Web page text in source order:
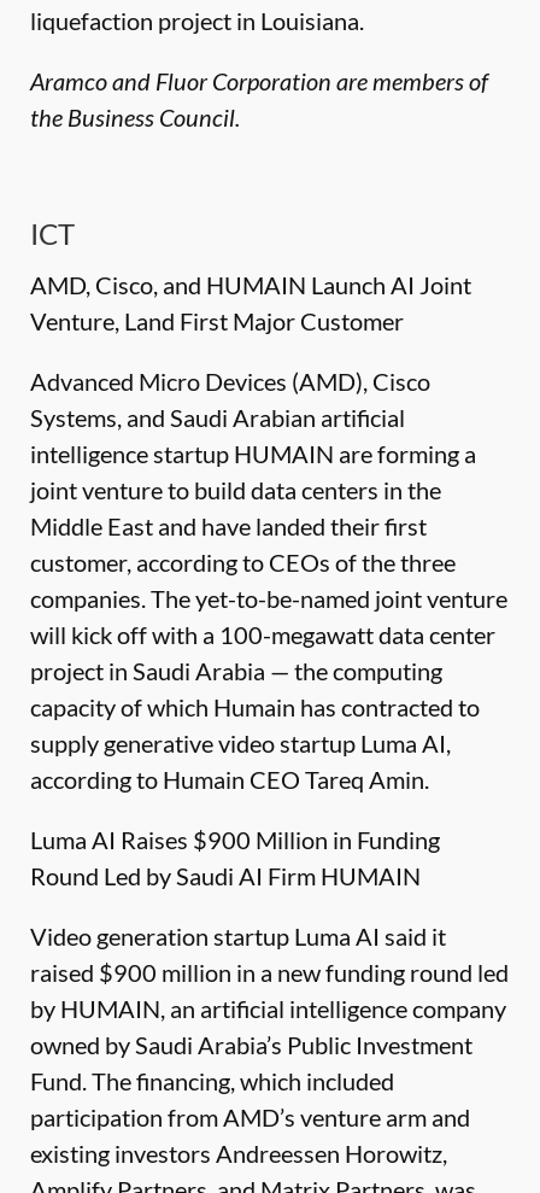
liquefaction project in Louisiana.
Aramco and Fluor Corporation are members of
the Business Council.
ICT
AMD, Cisco, and HUMAIN Launch AI Joint
Venture, Land First Major Customer
Advanced Micro Devices (AMD), Cisco
Systems, and Saudi Arabian artificial
intelligence startup HUMAIN are forming a
joint venture to build data centers in the
Middle East and have landed their first
customer, according to CEOs of the three
companies. The yet-to-be-named joint venture
will kick off with a 100-megawatt data center
project in Saudi Arabia — the computing
capacity of which Humain has contracted to
supply generative video startup Luma AI,
according to Humain CEO Tareq Amin.
Luma AI Raises $900 Million in Funding
Round Led by Saudi AI Firm HUMAIN
Video generation startup Luma AI said it
raised $900 million in a new funding round led
by HUMAIN, an artificial intelligence company
owned by Saudi Arabia’s Public Investment
Fund. The financing, which included
participation from AMD’s venture arm and
existing investors Andreessen Horowitz,